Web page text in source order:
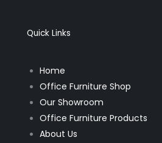
Quick Links
Home
Office Furniture Shop
Our Showroom
Office Furniture Products
About Us